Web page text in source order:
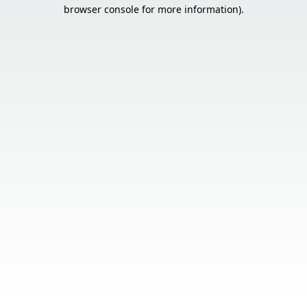
browser console for more information).